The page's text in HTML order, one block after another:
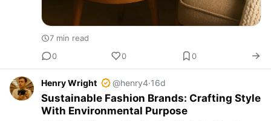
7 min read
0
0 0
Henry Wright @henry4·16d
Sustainable Fashion Brands: Crafting Style
With Environmental Purpose